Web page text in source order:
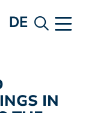
DE
IN